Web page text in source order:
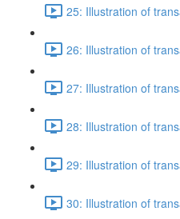
25: Illustration of
26: Illustration of
27: Illustration of
28: Illustration of
29: Illustration of
30: Illustration of